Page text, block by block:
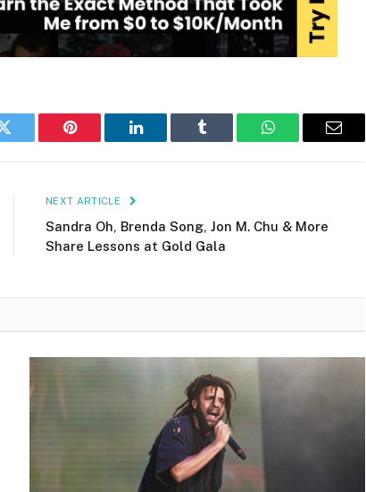
Twitter Pinterest LinkedIn Tumblr WhatsAppEmail
NEXT ARTICLE
Sandra Oh, Brenda Song, Jon M. Chu & More
Share Lessons at Gold Gala